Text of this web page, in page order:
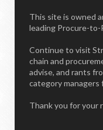
This site is owned
leading Procure-to-
Continue to visit
chain and
advise, and rants
category managers
Thank you for your